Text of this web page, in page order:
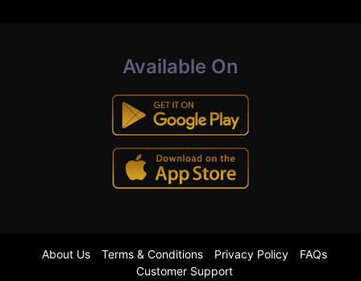
Available On
About Us Terms & Conditions Privacy Policy
FAQs
Customer Support